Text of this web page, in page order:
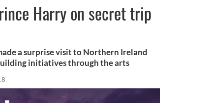
Harry on secret trip
a surprise visit to Northern Ireland
initiatives through the arts